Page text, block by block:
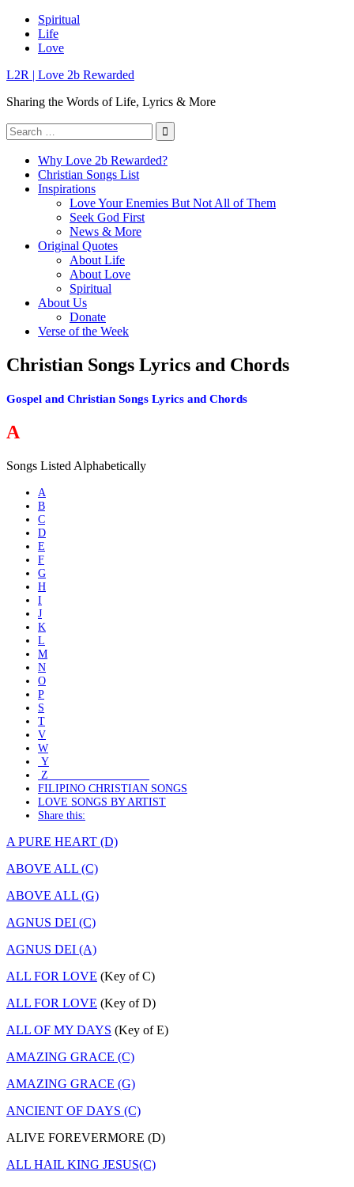
Skip
content
Spiritual
Life
Love
L2R | Love 2b Rewarded
Sharing the Words of Life, Lyrics & More
Search
for:
Why Love 2b Rewarded?
Christian Songs List
Inspirations
Love Your Enemies But Not All of Them
Seek God First
News & More
Original Quotes
About Life
About Love
Spiritual
About Us
Donate
Verse of the Week
Christian Songs Lyrics and Chords
Gospel and Christian Songs Lyrics and Chords
A
Songs Listed Alphabetically
A
B
C
D
E
F
G
H
I
J
K
L
M
N
O
P
S
T
V
W
Y
Z
FILIPINO CHRISTIAN SONGS
LOVE SONGS BY ARTIST
Share this:
A PURE HEART (D)
ABOVE ALL (C)
ABOVE ALL (G)
AGNUS DEI (C)
AGNUS DEI (A)
ALL FOR LOVE (Key of C)
ALL FOR LOVE (Key of D)
ALL OF MY DAYS (Key of E)
AMAZING GRACE (C)
AMAZING GRACE (G)
ANCIENT OF DAYS (C)
ALIVE FOREVERMORE (D)
ALL HAIL KING JESUS(C)